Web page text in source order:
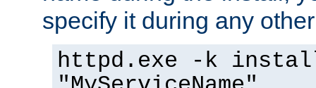
specify it during any
httpd.exe -k